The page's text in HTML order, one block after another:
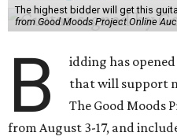
The highest bidder will get this
from Good Moods Project Online
B
idding has
that will support
The Good Moods
from August 3-17, and